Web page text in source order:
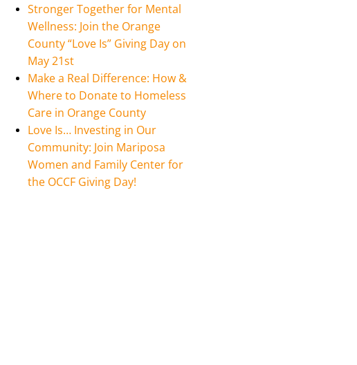
Stronger Together for Mental
Wellness: Join the Orange
County “Love Is” Giving Day on
May 21st
Make a Real Difference: How &
Where to Donate to Homeless
Care in Orange County
Love Is… Investing in Our
Community: Join Mariposa
Women and Family Center for
the OCCF Giving Day!